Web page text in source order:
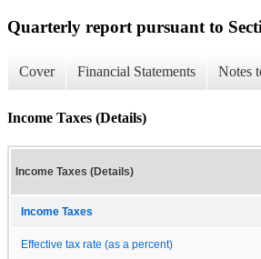
Quarterly report pursuant to
Cover Financial Statements Notes
Income Taxes (Details)
Income Taxes (Details)
Income Taxes
Effective tax rate (as a percent)